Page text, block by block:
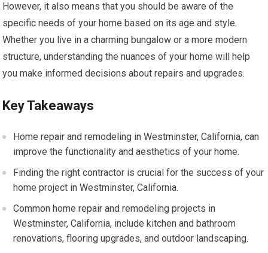
However, it also means that you should be aware of the
specific needs of your home based on its age and style.
Whether you live in a charming bungalow or a more modern
structure, understanding the nuances of your home will help
you make informed decisions about repairs and upgrades.
Key Takeaways
Home repair and remodeling in Westminster, California, can
improve the functionality and aesthetics of your home.
Finding the right contractor is crucial for the success of your
home project in Westminster, California.
Common home repair and remodeling projects in
Westminster, California, include kitchen and bathroom
renovations, flooring upgrades, and outdoor landscaping.